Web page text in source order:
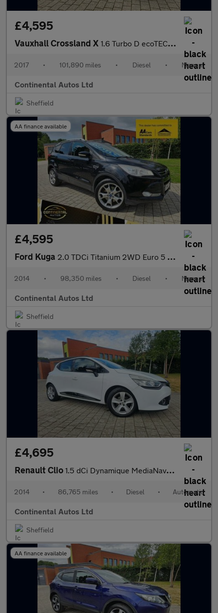
£4,595
Vauxhall Crossland X 1.6 Turbo D ecoTEC Elite Euro 6 (s/s) 5dr
2017 • 101,890 miles • Diesel • Manual
Continental Autos Ltd
Sheffield
AA finance available
£4,595
Ford Kuga 2.0 TDCi Titanium 2WD Euro 5 5dr
2014 • 98,350 miles • Diesel • Manual
Continental Autos Ltd
Sheffield
£4,695
Renault Clio 1.5 dCi Dynamique MediaNav EDC Euro 5 5dr
2014 • 86,765 miles • Diesel • Automatic
Continental Autos Ltd
Sheffield
AA finance available